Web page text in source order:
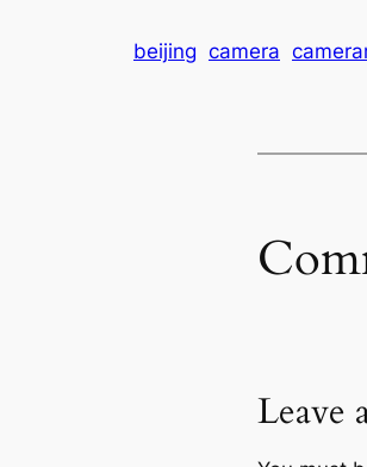
beijing camera
Leave